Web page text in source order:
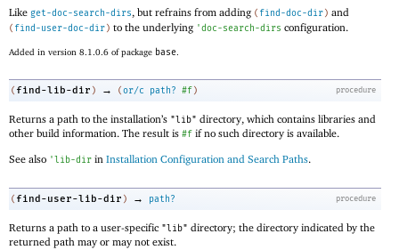
Like get-doc-search-dirs, but refrains from adding ( find-doc-dir) and
( find-user-doc-dir) to the underlying 'doc-search-dirs configuration.
Added in version 8.1.0.6 of package base
procedure
( find-lib-dir ) → ( or/c path? #f )
Returns a path to the installation’s "lib" directory, which contains libraries and
other build information. The result is #f if no such directory is available.
See also 'lib-dir in Installation Configuration and Search Paths.
procedure
( find-user-lib-dir ) → path?
Returns a path to a user-specific "lib" directory; the directory indicated by the
returned path may or may not exist.